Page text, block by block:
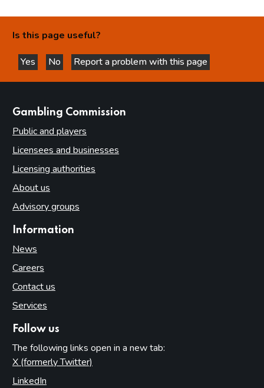
Is this page useful?
Yes
this page is helpful
No
this page is not helpful
Report a problem with this page
Gambling Commission
Public and players
Licensees and businesses
Licensing authorities
About us
Advisory groups
Information
News
Careers
Contact us
Services
Follow us
The following links open in a new tab:
X (formerly Twitter)
LinkedIn